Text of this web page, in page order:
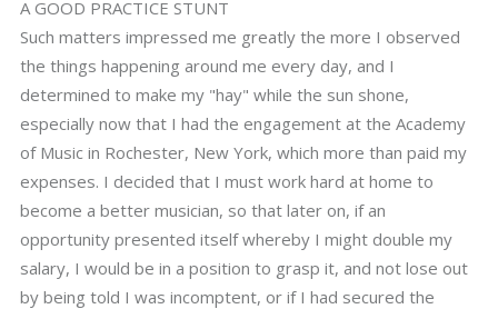
A GOOD PRACTICE STUNT
Such matters impressed me greatly the more I observed
the things happening around me every day, and I
determined to make my "hay" while the sun shone,
especially now that I had the engagement at the Academy
of Music in Rochester, New York, which more than paid my
expenses. I decided that I must work hard at home to
become a better musician, so that later on, if an
opportunity presented itself whereby I might double my
salary, I would be in a position to grasp it, and not lose out
by being told I was incomptent, or if I had secured the